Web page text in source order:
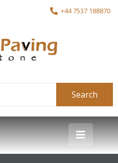
+44 7537 188870
Search